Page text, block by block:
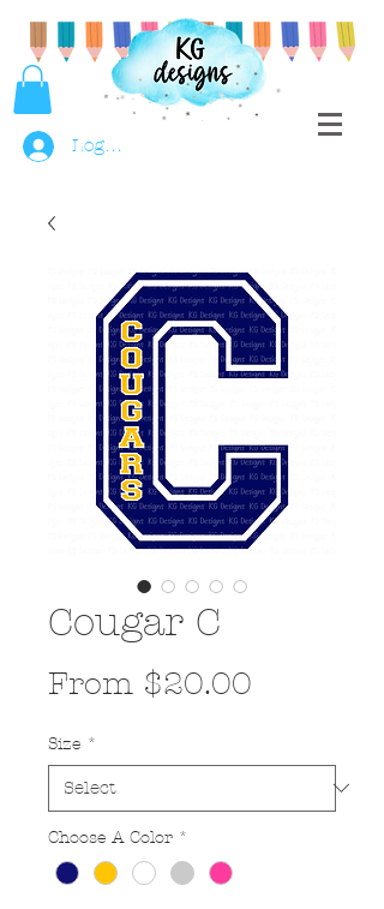
Log In
Cougar C
From $20.00
Size *
Choose A Color *